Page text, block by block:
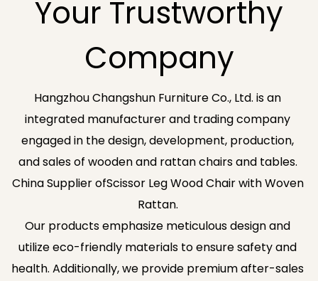
Your Trustworthy
Company
Hangzhou Changshun Furniture Co., Ltd. is an
integrated manufacturer and trading company
engaged in the design, development, production,
and sales of wooden and rattan chairs and tables.
China Supplier ofScissor Leg Wood Chair with Woven
Rattan.
Our products emphasize meticulous design and
utilize eco-friendly materials to ensure safety and
health. Additionally, we provide premium after-sales